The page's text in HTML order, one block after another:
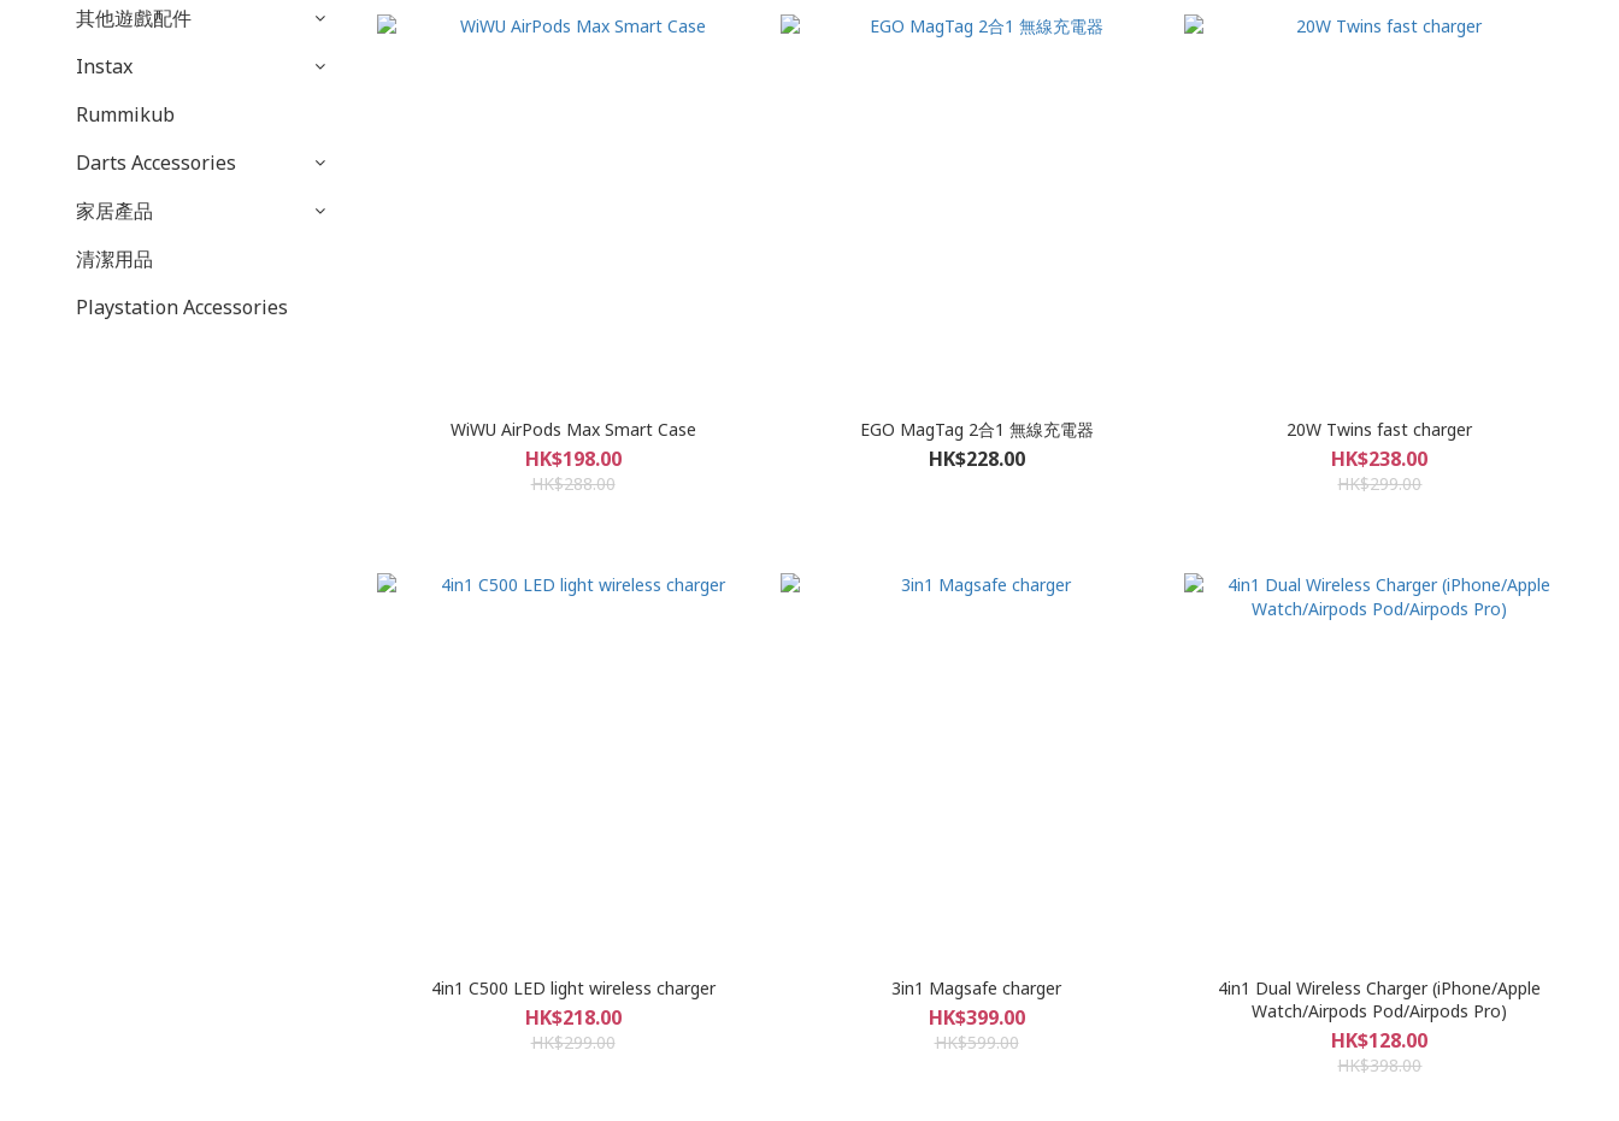
其他遊戲配件
Instax
Rummikub
Darts Accessories
家居產品
清潔用品
Playstation Accessories
WiWU AirPods Max Smart Case
HK$198.00
HK$288.00
EGO MagTag 2合1 無線充電器
HK$228.00
20W Twins fast charger
HK$238.00
HK$299.00
4in1 C500 LED light wireless charger
HK$218.00
HK$299.00
3in1 Magsafe charger
HK$399.00
HK$599.00
4in1 Dual Wireless Charger (iPhone/Apple
Watch/Airpods Pod/Airpods Pro)
HK$128.00
HK$398.00